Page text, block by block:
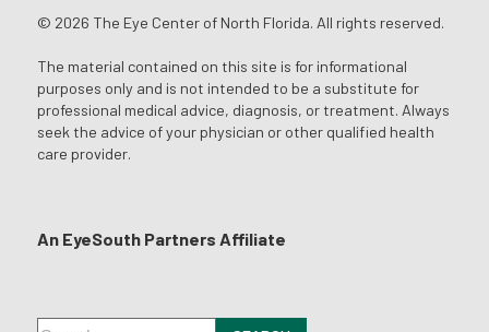
© 2026 The Eye Center of North Florida. All rights reserved.
The material contained on this site is for informational
purposes only and is not intended to be a substitute for
professional medical advice, diagnosis, or treatment. Always
seek the advice of your physician or other qualified health
care provider.
An EyeSouth Partners Affiliate